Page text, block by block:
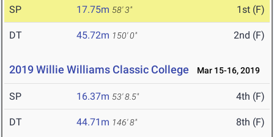
SP 17.75m 58' 3" 1st (F)
DT 45.72m 150' 0" 2nd (F)
2019 Willie Williams Classic College Mar 15-16, 2019
SP 16.37m 53' 8.5" 4th (F)
DT 44.71m 146' 8" 8th (F)